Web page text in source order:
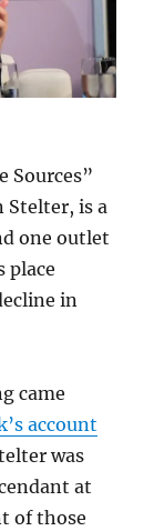
Sources”
Stelter, is a
one outlet
place
in
came
account
was
at
of those